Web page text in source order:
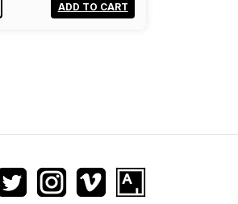
ADD TO CART